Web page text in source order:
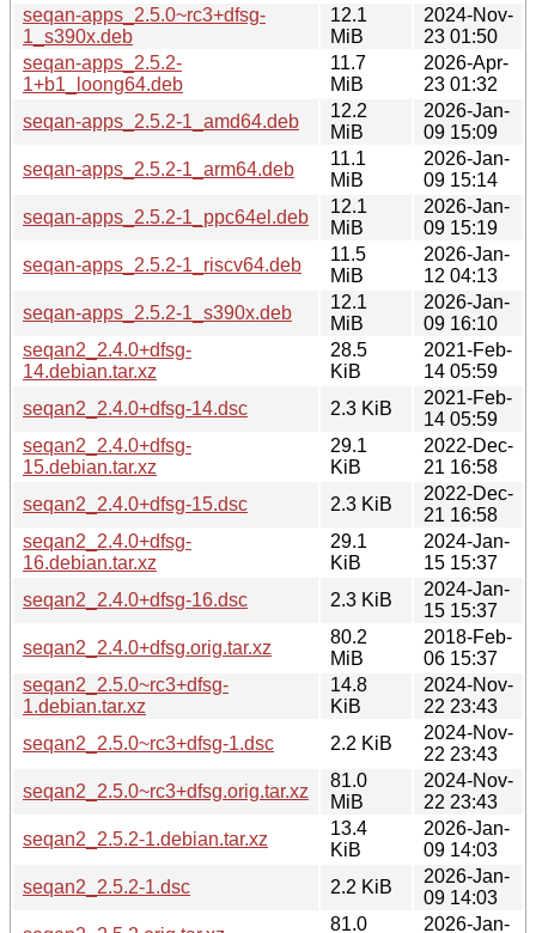
seqan-apps_2.5.0~rc3+dfsg-
1_s390x.deb
12.1
MiB
2024-Nov-
23 01:50
seqan-apps_2.5.2-
1+b1_loong64.deb
11.7
MiB
2026-Apr-
23 01:32
seqan-apps_2.5.2-1_amd64.deb
12.2
MiB
2026-Jan-
09 15:09
seqan-apps_2.5.2-1_arm64.deb
11.1
MiB
2026-Jan-
09 15:14
seqan-apps_2.5.2-1_ppc64el.deb
12.1
MiB
2026-Jan-
09 15:19
seqan-apps_2.5.2-1_riscv64.deb
11.5
MiB
2026-Jan-
12 04:13
seqan-apps_2.5.2-1_s390x.deb
12.1
MiB
2026-Jan-
09 16:10
seqan2_2.4.0+dfsg-
14.debian.tar.xz
28.5
KiB
2021-Feb-
14 05:59
seqan2_2.4.0+dfsg-14.dsc
2.3 KiB
2021-Feb-
14 05:59
seqan2_2.4.0+dfsg-
15.debian.tar.xz
29.1
KiB
2022-Dec-
21 16:58
seqan2_2.4.0+dfsg-15.dsc
2.3 KiB
2022-Dec-
21 16:58
seqan2_2.4.0+dfsg-
16.debian.tar.xz
29.1
KiB
2024-Jan-
15 15:37
seqan2_2.4.0+dfsg-16.dsc
2.3 KiB
2024-Jan-
15 15:37
seqan2_2.4.0+dfsg.orig.tar.xz
80.2
MiB
2018-Feb-
06 15:37
seqan2_2.5.0~rc3+dfsg-
1.debian.tar.xz
14.8
KiB
2024-Nov-
22 23:43
seqan2_2.5.0~rc3+dfsg-1.dsc
2.2 KiB
2024-Nov-
22 23:43
seqan2_2.5.0~rc3+dfsg.orig.tar.xz
81.0
MiB
2024-Nov-
22 23:43
seqan2_2.5.2-1.debian.tar.xz
13.4
KiB
2026-Jan-
09 14:03
seqan2_2.5.2-1.dsc
2.2 KiB
2026-Jan-
09 14:03
81.0 2026-Jan-